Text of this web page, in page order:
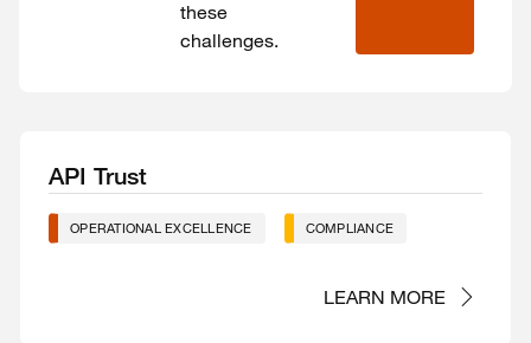
these
challenges.
API Trust
OPERATIONAL EXCELLENCE COMPLIANCE
LEARN MORE